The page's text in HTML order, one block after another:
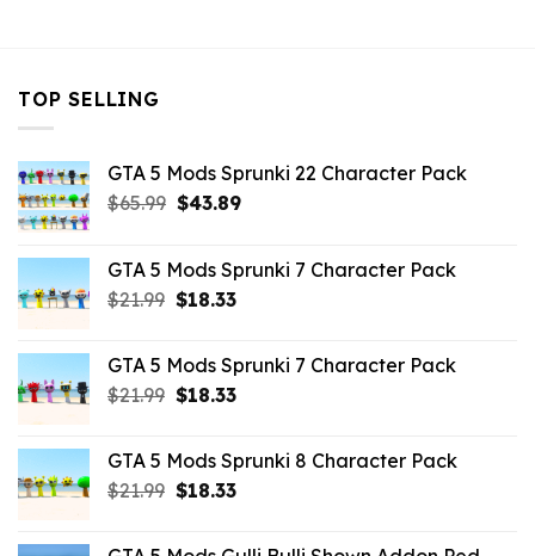
TOP SELLING
GTA 5 Mods Sprunki 22 Character Pack
$65.99 Original
$65.99.
$43.89Current
$43.89.
GTA 5 Mods Sprunki 7 Character Pack
$21.99 Original
$21.99.
$18.33Current
$18.33.
GTA 5 Mods Sprunki 7 Character Pack
$21.99 Original
$21.99.
$18.33Current
$18.33.
GTA 5 Mods Sprunki 8 Character Pack
$21.99 Original
$18.33Current